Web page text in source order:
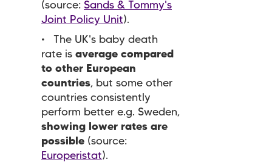
(source: Sands & Tommy's
Joint Policy Unit).
The UK's baby death
rate is average compared
to other European
countries, but some other
countries consistently
perform better e.g. Sweden,
showing lower rates are
possible (source:
Europeristat).